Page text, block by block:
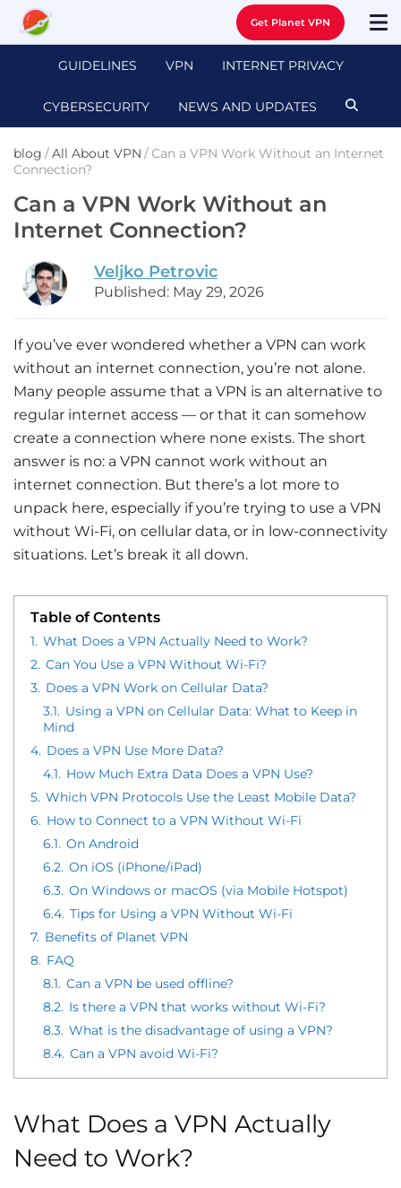
Get Planet VPN
GUIDELINES VPN INTERNET PRIVACY
CYBERSECURITY NEWS AND UPDATES
blog /All About VPN /Can a VPN Work Without an Internet
Connection?
Can a VPN Work Without an
Internet Connection?
Veljko Petrovic
Published: May 29, 2026
If you’ve ever wondered whether a VPN can work
without an internet connection, you’re not alone.
Many people assume that a VPN is an alternative to
regular internet access — or that it can somehow
create a connection where none exists. The short
answer is no: a VPN cannot work without an
internet connection. But there’s a lot more to
unpack here, especially if you’re trying to use a VPN
without Wi-Fi, on cellular data, or in low-connectivity
situations. Let’s break it all down.
Table of Contents
1. What Does a VPN Actually Need to Work?
2. Can You Use a VPN Without Wi-Fi?
3. Does a VPN Work on Cellular Data?
3.1. Using a VPN on Cellular Data: What to Keep in
Mind
4. Does a VPN Use More Data?
4.1. How Much Extra Data Does a VPN Use?
5. Which VPN Protocols Use the Least Mobile Data?
6. How to Connect to a VPN Without Wi-Fi
6.1. On Android
6.2. On iOS (iPhone/iPad)
6.3. On Windows or macOS (via Mobile Hotspot)
6.4. Tips for Using a VPN Without Wi-Fi
7. Benefits of Planet VPN
8. FAQ
8.1. Can a VPN be used offline?
8.2. Is there a VPN that works without Wi-Fi?
8.3. What is the disadvantage of using a VPN?
8.4. Can a VPN avoid Wi-Fi?
What Does a VPN Actually
Need to Work?